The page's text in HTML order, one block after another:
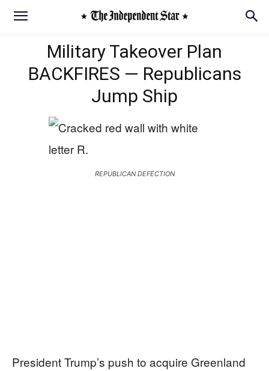
Military Takeover Plan
BACKFIRES — Republicans
Jump Ship
REPUBLICAN DEFECTION
President Trump’s push to acquire Greenland